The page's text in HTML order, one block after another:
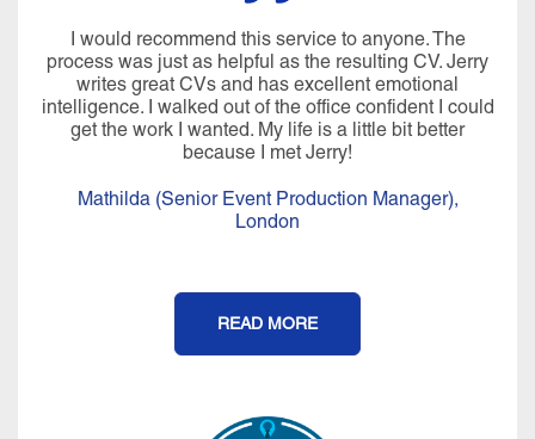
I would recommend this service to anyone. The
process was just as helpful as the resulting CV. Jerry
writes great CVs and has excellent emotional
intelligence. I walked out of the office confident I could
get the work I wanted. My life is a little bit better
because I met Jerry!
Mathilda (Senior Event Production Manager),
London
READ MORE